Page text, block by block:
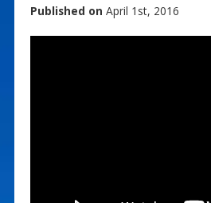
Published on April 1st, 2016